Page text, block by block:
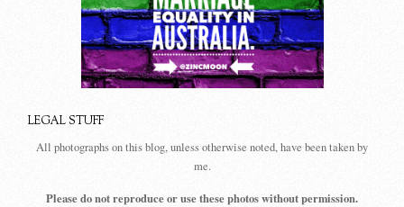
LEGAL STUFF
All photographs on this blog, unless otherwise noted, have been taken by
me.
Please do not reproduce or use these photos without permission.